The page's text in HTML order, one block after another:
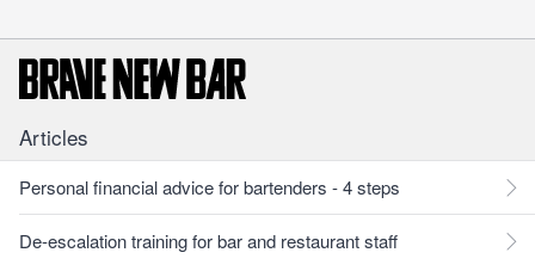
Articles
Personal financial advice for bartenders - 4 steps
De-escalation training for bar and restaurant staff